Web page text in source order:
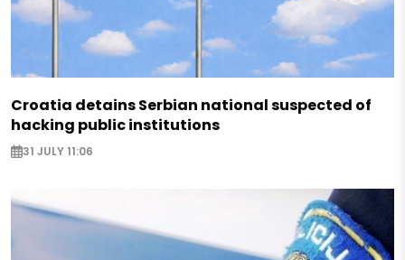
Croatia detains Serbian national suspected of
hacking public institutions
31 JULY 11:06